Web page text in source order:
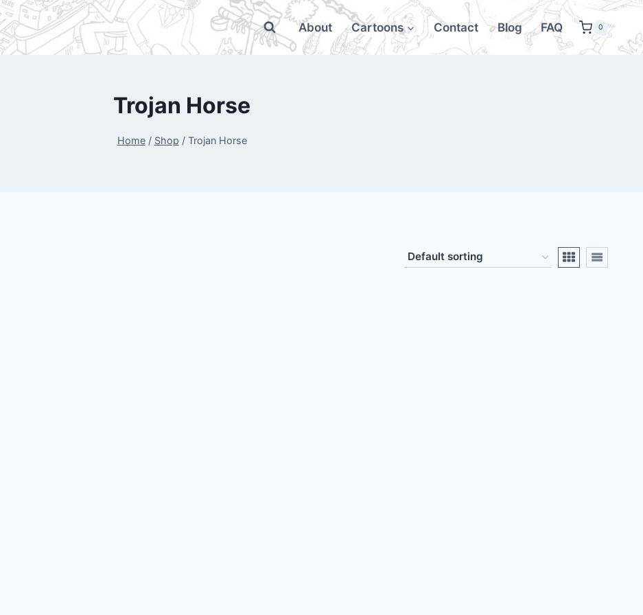
About Cartoons Contact Blog FAQ 0
Trojan Horse
Home / Shop / Trojan Horse